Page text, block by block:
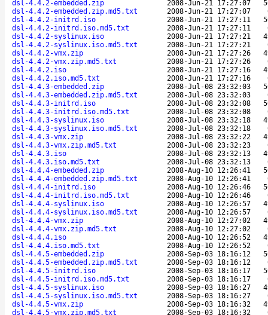
dsl-4.4.2-embedded.zip
2008-Jun-21 17:27:07
dsl-4.4.2-embedded.zip.md5.txt
2008-Jun-21 17:27:07
dsl-4.4.2-initrd.iso
2008-Jun-21 17:27:11
dsl-4.4.2-initrd.iso.md5.txt
2008-Jun-21 17:27:11
dsl-4.4.2-syslinux.iso
2008-Jun-21 17:27:21
dsl-4.4.2-syslinux.iso.md5.txt
2008-Jun-21 17:27:21
dsl-4.4.2-vmx.zip
2008-Jun-21 17:27:26
dsl-4.4.2-vmx.zip.md5.txt
2008-Jun-21 17:27:26
dsl-4.4.2.iso
2008-Jun-21 17:27:16
dsl-4.4.2.iso.md5.txt
2008-Jun-21 17:27:16
dsl-4.4.3-embedded.zip
2008-Jul-08 23:32:03
dsl-4.4.3-embedded.zip.md5.txt
2008-Jul-08 23:32:03
dsl-4.4.3-initrd.iso
2008-Jul-08 23:32:08
dsl-4.4.3-initrd.iso.md5.txt
2008-Jul-08 23:32:08
dsl-4.4.3-syslinux.iso
2008-Jul-08 23:32:18
dsl-4.4.3-syslinux.iso.md5.txt
2008-Jul-08 23:32:18
dsl-4.4.3-vmx.zip
2008-Jul-08 23:32:22
dsl-4.4.3-vmx.zip.md5.txt
2008-Jul-08 23:32:23
dsl-4.4.3.iso
2008-Jul-08 23:32:13
dsl-4.4.3.iso.md5.txt
2008-Jul-08 23:32:13
dsl-4.4.4-embedded.zip
2008-Aug-10 12:26:41
dsl-4.4.4-embedded.zip.md5.txt
2008-Aug-10 12:26:41
dsl-4.4.4-initrd.iso
2008-Aug-10 12:26:46
dsl-4.4.4-initrd.iso.md5.txt
2008-Aug-10 12:26:46
dsl-4.4.4-syslinux.iso
2008-Aug-10 12:26:57
dsl-4.4.4-syslinux.iso.md5.txt
2008-Aug-10 12:26:57
dsl-4.4.4-vmx.zip
2008-Aug-10 12:27:02
dsl-4.4.4-vmx.zip.md5.txt
2008-Aug-10 12:27:02
dsl-4.4.4.iso
2008-Aug-10 12:26:52
dsl-4.4.4.iso.md5.txt
2008-Aug-10 12:26:52
dsl-4.4.5-embedded.zip
2008-Sep-03 18:16:12
dsl-4.4.5-embedded.zip.md5.txt
2008-Sep-03 18:16:12
dsl-4.4.5-initrd.iso
2008-Sep-03 18:16:17
dsl-4.4.5-initrd.iso.md5.txt
2008-Sep-03 18:16:17
dsl-4.4.5-syslinux.iso
2008-Sep-03 18:16:27
dsl-4.4.5-syslinux.iso.md5.txt
2008-Sep-03 18:16:27
dsl-4.4.5-vmx.zip
2008-Sep-03 18:16:32
dsl-4.4.5-vmx.zip.md5.txt
2008-Sep-03 18:16:32